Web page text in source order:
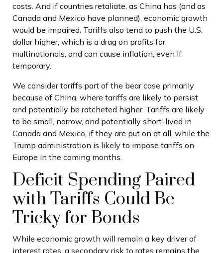
costs. And if countries retaliate, as China has (and as
Canada and Mexico have planned), economic growth
would be impaired. Tariffs also tend to push the U.S.
dollar higher, which is a drag on profits for
multinationals, and can cause inflation, even if
temporary.
We consider tariffs part of the bear case primarily
because of China, where tariffs are likely to persist
and potentially be ratcheted higher. Tariffs are likely
to be small, narrow, and potentially short-lived in
Canada and Mexico, if they are put on at all, while the
Trump administration is likely to impose tariffs on
Europe in the coming months.
Deficit Spending Paired
with Tariffs Could Be
Tricky for Bonds
While economic growth will remain a key driver of
interest rates, a secondary risk to rates remains the